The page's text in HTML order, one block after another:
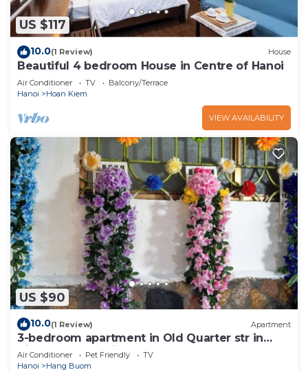
US $117
10.0(1 Review) House
Beautiful 4 bedroom House in Centre of Hanoi
Air Conditioner TV
Balcony/Terrace
Hanoi
Hoan Kiem
VIEW AVAILABILITY
US $90
10.0(1 Review) Apartment
3-bedroom apartment in Old Quarter str in
VietNam for family, groups
Air Conditioner Pet Friendly
TV
Hanoi
Hang Buom